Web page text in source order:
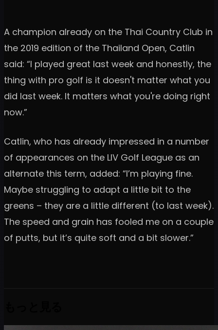
A champion already on the Thai Country Club in
the 2019 edition of the Thailand Open, Catlin
said: “I played great last week and honestly, the
thing with pro golf is it doesn't matter what you
did last week. It matters what you're doing right
now.”
Catlin, who has already impressed in a number
of appearances on the LIV Golf League as an
alternate this term, added: “I’m playing fine.
Maybe struggling to adapt a little bit to the
greens – they are a little different (to last week).
The speed and grain has fooled me on a couple
of putts, but it’s quite soft and a bit slower.”